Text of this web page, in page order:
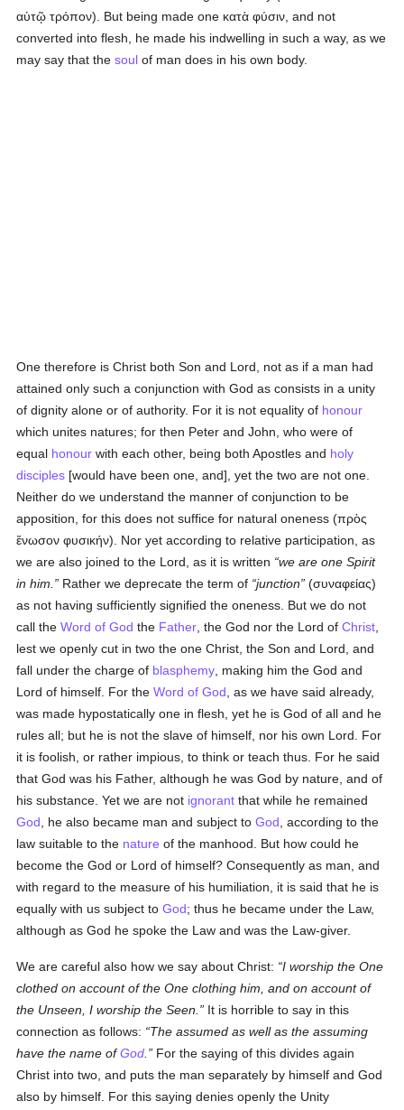
αὐτῷ τρόπον). But being made one κατὰ φύσιν , and not
converted into flesh, he made his indwelling in such a way, as we
may say that thesoul of man does in his own body.
One therefore is Christ both Son and Lord, not as if a man had
attained only such a conjunction with God as consists in a unity
of dignity alone or of authority. For it is not equality of honour
which unites natures; for then Peter and John, who were of
equal honour with each other, being both Apostles and holy
disciples [would have been one, and], yet the two are not one.
Neither do we understand the manner of conjunction to be
apposition, for this does not suffice for natural oneness (πρὸς
ἕνωσον φυσικήν). Nor yet according to relative participation, as
we are also joined to the Lord, as it is written
we are one Spirit
in him.
Rather we deprecate the term of junction (συναφείας)
as not having sufficiently signified the oneness. But we do not
call theWord of God the Father , the God nor the Lord ofChrist
lest we openly cut in two the one Christ, the Son and Lord, and
fall under the charge of blasphemy , making him the God and
Lord of himself. For theWord of God , as we have said already,
was made hypostatically one in flesh, yet he is God of all and he
rules all; but he is not the slave of himself, nor his own Lord. For
it is foolish, or rather impious, to think or teach thus. For he said
that God was his Father, although he was God by nature, and of
his substance. Yet we are not ignorant that while he remained
God , he also became man and subject toGod , according to the
law suitable to the nature of the manhood. But how could he
become the God or Lord of himself? Consequently as man, and
with regard to the measure of his humiliation, it is said that he is
equally with us subject toGod; thus he became under the Law,
although as God he spoke the Law and was the Law-giver.
We are careful also how we say about Christ:
I worship the One
clothed on account of the One clothing him, and on account of
the Unseen, I worship the Seen.
It is horrible to say in this
connection as follows:
The assumed as well as the assuming
have the name ofGod
For the saying of this divides again
Christ into two, and puts the man separately by himself and God
also by himself. For this saying denies openly the Unity